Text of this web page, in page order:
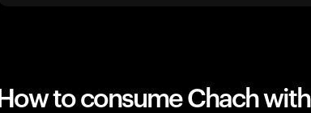
How to consume Chach